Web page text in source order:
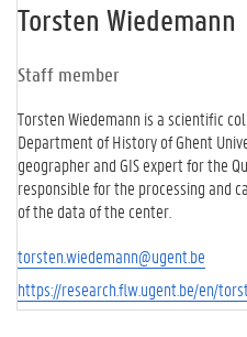
Torsten Wiedemann
Staff member
Torsten Wiedemann is a scientific
Department of History of Ghent
geographer and GIS expert for the
responsible for the processing and
of the data of the center.
torsten.wiedemann@ugent.be
https://research.flw.ugent.be/en/